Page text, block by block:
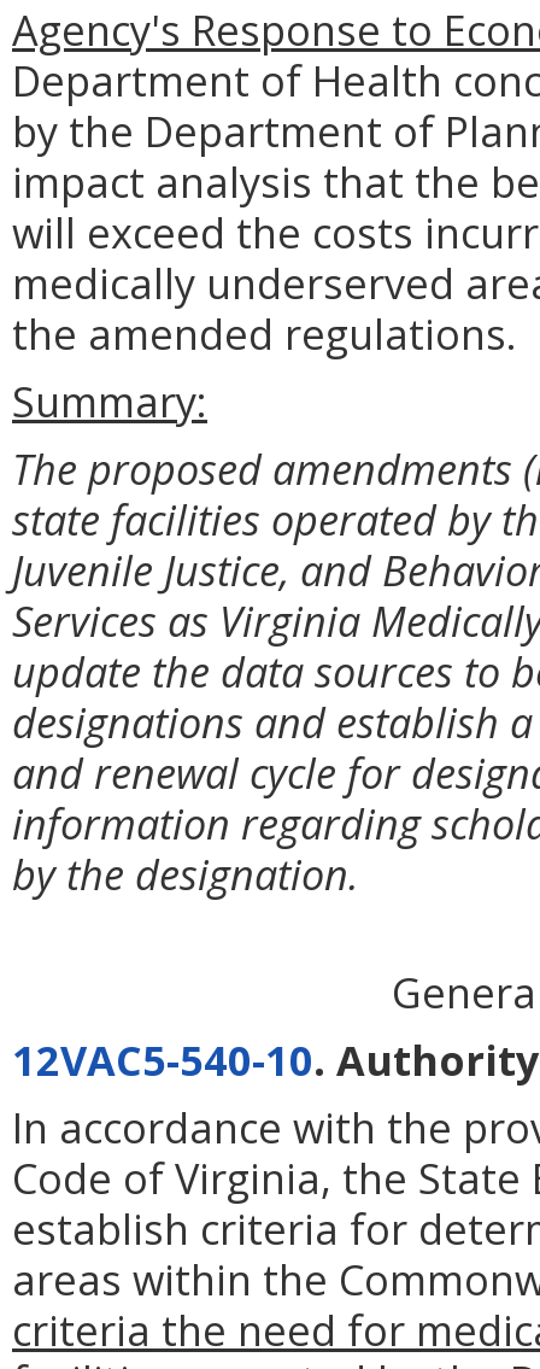
Agency's Response to
Department of Health
by the Department of
impact analysis that the
will exceed the costs
medically underserved
the amended regulations.
Summary:
The proposed amendments
state facilities operated by
Juvenile Justice, and
Services as Virginia
update the data sources to
designations and establish
and renewal cycle for
information regarding
by the designation.
12VAC5-540-10.
In accordance with the
Code of Virginia, the
establish criteria for
areas within the
criteria the need for